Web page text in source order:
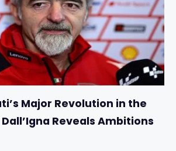
Major Revolution in the
Reveals Ambitions